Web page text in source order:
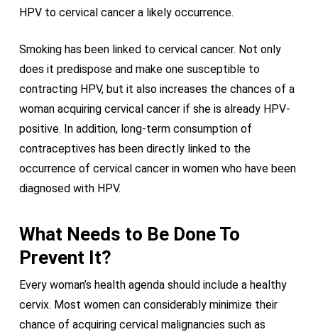
HPV to cervical cancer a likely occurrence.
Smoking has been linked to cervical cancer. Not only
does it predispose and make one susceptible to
contracting HPV, but it also increases the chances of a
woman acquiring cervical cancer if she is already HPV-
positive. In addition, long-term consumption of
contraceptives has been directly linked to the
occurrence of cervical cancer in women who have been
diagnosed with HPV.
What Needs to Be Done To
Prevent It?
Every woman’s health agenda should include a healthy
cervix. Most women can considerably minimize their
chance of acquiring cervical malignancies such as